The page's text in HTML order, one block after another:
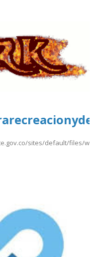
sites/default/files/